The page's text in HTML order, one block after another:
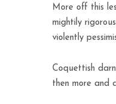
More off this
mightily
violently
Coquettish
then more and